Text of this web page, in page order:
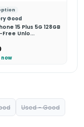
Good
15 Plus 5G 128GB
Free Unlo...
Used - Good